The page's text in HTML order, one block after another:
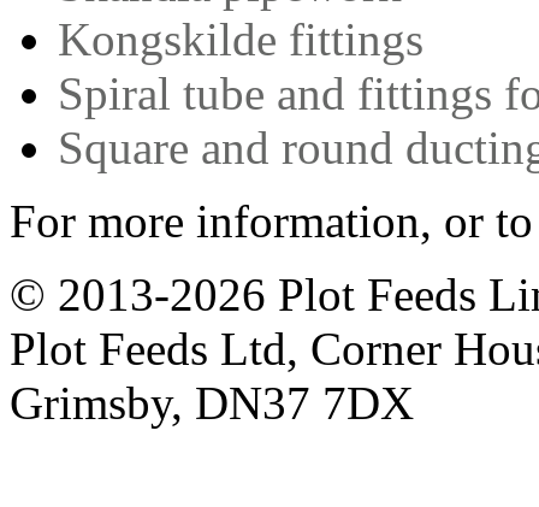
Kongskilde fittings
Spiral tube and fittings
Square and round
For more information, or
© 2013-2026 Plot Feeds
Plot Feeds Ltd, Corner
Grimsby, DN37 7DX